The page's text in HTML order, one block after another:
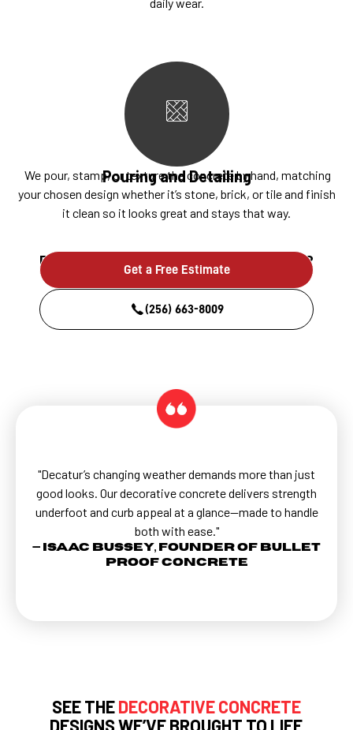
Pouring and Detailing
We pour, stamp, or texture the concrete by hand, matching
your chosen design whether it’s stone, brick, or tile and finish
it clean so it looks great and stays that way.
Ready to build something that lasts?
Get a Free Estimate
(256) 663-8009
"Decatur’s changing weather demands more than just
good looks. Our decorative concrete delivers strength
underfoot and curb appeal at a glance—made to handle
both with ease."
— Isaac Bussey, Founder of Bullet
Proof Concrete
SEE THEDECORATIVE CONCRETE
DESIGNS WE’VE BROUGHT TO LIFE